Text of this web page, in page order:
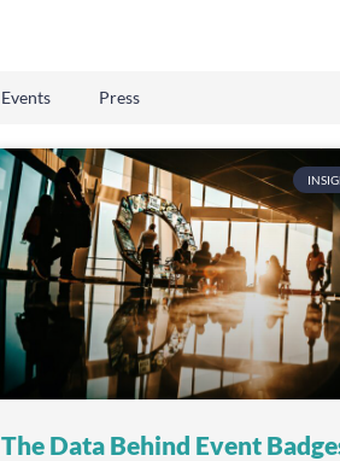
Events Press
The Data Behind Event